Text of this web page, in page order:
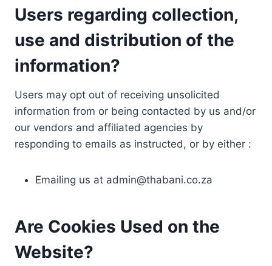
Users regarding collection,
use and distribution of the
information?
Users may opt out of receiving unsolicited
information from or being contacted by us and/or
our vendors and affiliated agencies by
responding to emails as instructed, or by either :
Emailing us at admin@thabani.co.za
Are Cookies Used on the
Website?